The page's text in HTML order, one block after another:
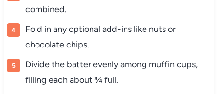
combined.
Fold in any optional add-ins like nuts or
chocolate chips.
Divide the batter evenly among muffin cups,
filling each about ¾ full.